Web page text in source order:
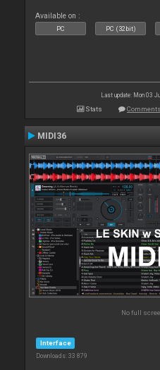
Available on :
PC PC (32bit)
Last update: Mon 03
Stats Comments
MIDI36
No full
Interface
Downloads: 33 879